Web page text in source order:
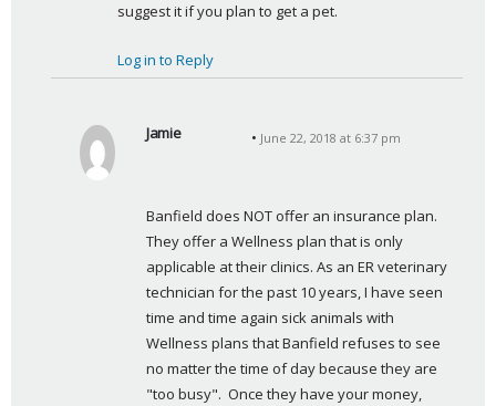
suggest it if you plan to get a pet.
Log in to Reply
Jamie
June 22, 2018 at 6:37 pm
Banfield does NOT offer an insurance plan.
They offer a Wellness plan that is only
applicable at their clinics. As an ER veterinary
technician for the past 10 years, I have seen
time and time again sick animals with
Wellness plans that Banfield refuses to see
no matter the time of day because they are
"too busy".  Once they have your money,